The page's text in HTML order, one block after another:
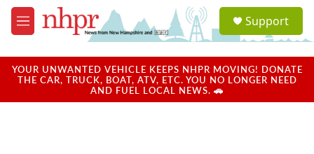
Skip to main content
M
e
u
a
u
Support
YOUR UNWANTED VEHICLE KEEPS NHPR MOVING! DONATE
THE CAR, TRUCK, BOAT, ATV, ETC. YOU NO LONGER NEED
AND FUEL LOCAL NEWS. 🚗